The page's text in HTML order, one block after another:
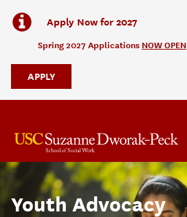
Apply Now for 2027
Spring 2027 Applications NOW OPEN
APPLY
Youth Advocacy